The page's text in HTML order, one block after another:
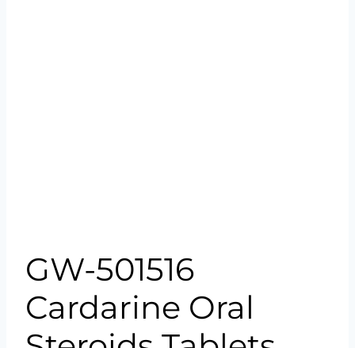
GW-501516
Cardarine Oral